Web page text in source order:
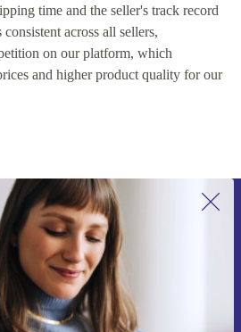
time and the seller's track record
across all sellers,
on our platform, which
and higher product quality for our
for our newsletter for the first
save 15€!
an offer again.